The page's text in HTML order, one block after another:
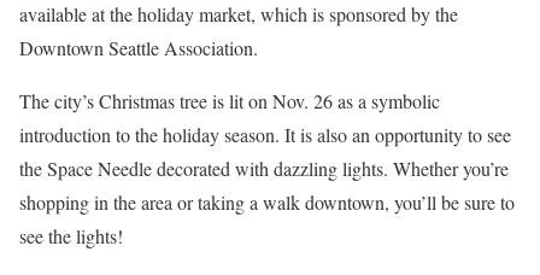
available at the holiday market, which is sponsored by the
Downtown Seattle Association.
The city’s Christmas tree is lit on Nov. 26 as a symbolic
introduction to the holiday season. It is also an opportunity to see
the Space Needle decorated with dazzling lights. Whether you’re
shopping in the area or taking a walk downtown, you’ll be sure to
see the lights!